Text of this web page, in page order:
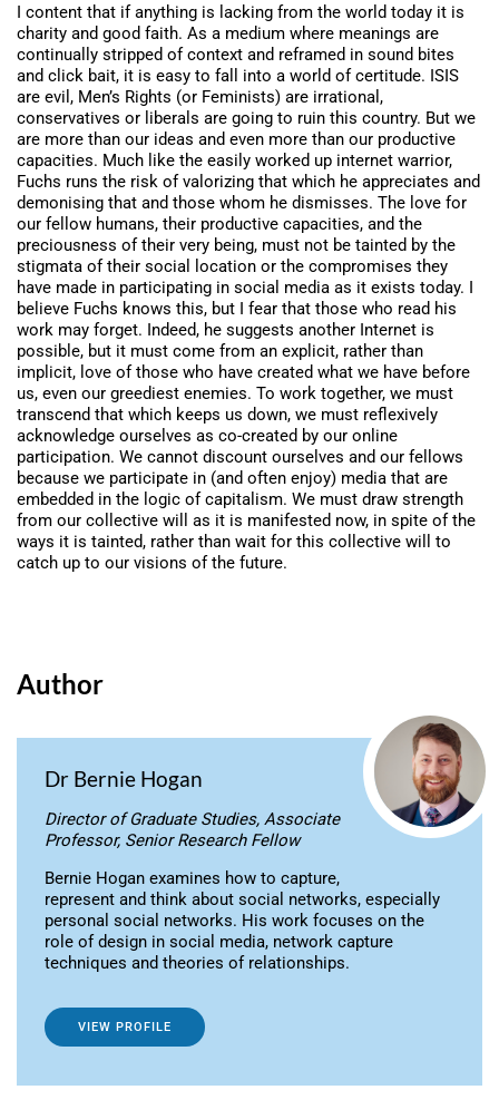
I content that if anything is lacking from the world today it is
charity and good faith. As a medium where meanings are
continually stripped of context and reframed in sound bites
and click bait, it is easy to fall into a world of certitude. ISIS
are evil, Men’s Rights (or Feminists) are irrational,
conservatives or liberals are going to ruin this country. But we
are more than our ideas and even more than our productive
capacities. Much like the easily worked up internet warrior,
Fuchs runs the risk of valorizing that which he appreciates and
demonising that and those whom he dismisses. The love for
our fellow humans, their productive capacities, and the
preciousness of their very being, must not be tainted by the
stigmata of their social location or the compromises they
have made in participating in social media as it exists today. I
believe Fuchs knows this, but I fear that those who read his
work may forget. Indeed, he suggests another Internet is
possible, but it must come from an explicit, rather than
implicit, love of those who have created what we have before
us, even our greediest enemies. To work together, we must
transcend that which keeps us down, we must reflexively
acknowledge ourselves as co-created by our online
participation. We cannot discount ourselves and our fellows
because we participate in (and often enjoy) media that are
embedded in the logic of capitalism. We must draw strength
from our collective will as it is manifested now, in spite of the
ways it is tainted, rather than wait for this collective will to
catch up to our visions of the future.
Author
Dr Bernie Hogan
Director of Graduate Studies, Associate
Professor, Senior Research Fellow
Bernie Hogan examines how to capture,
represent and think about social networks, especially
personal social networks. His work focuses on the
role of design in social media, network capture
techniques and theories of relationships.
VIEW PROFILE